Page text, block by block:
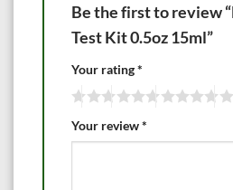
Be the first to review
Test Kit 0.5oz 15ml”
Your rating*
Your review*